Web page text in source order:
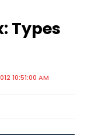
Types
10:51:00 AM